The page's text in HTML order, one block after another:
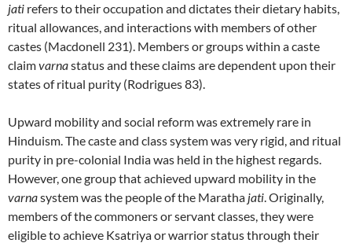
jati refers to their occupation and dictates their dietary habits,
ritual allowances, and interactions with members of other
castes (Macdonell 231). Members or groups within a caste
claimvarnastatus and these claims are dependent upon their
states of ritual purity (Rodrigues 83).
Upward mobility and social reform was extremely rare in
Hinduism. The caste and class system was very rigid, and ritual
purity in pre-colonial India was held in the highest regards.
However, one group that achieved upward mobility in the
varnasystem was the people of the Maratha jati. Originally,
members of the commoners or servant classes, they were
eligible to achieve Ksatriya or warrior status through their